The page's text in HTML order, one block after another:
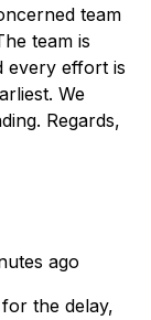
team
team is
every effort is
We
Regards,
ago
the delay,